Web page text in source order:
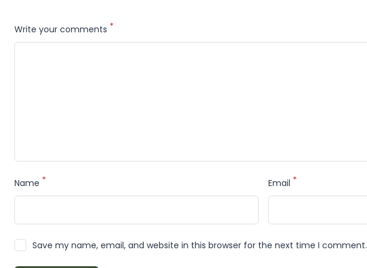
Write your comments *
Name * Email *
Save my name, email, and website in this browser for the next time I comment.